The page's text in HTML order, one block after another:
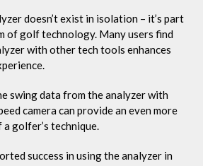
doesn’t exist in isolation – it’s part
of golf technology. Many users find
with other tech tools enhances
swing data from the analyzer with
camera can provide an even more
golfer’s technique.
success in using the analyzer in